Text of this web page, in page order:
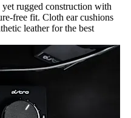
rugged construction with
free fit. Cloth ear cushions
leather for the best